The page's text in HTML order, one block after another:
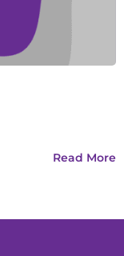
Read More